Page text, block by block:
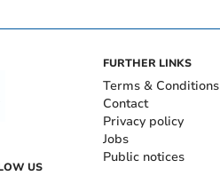
US
FURTHER LINKS
Terms & Conditions
Contact
Privacy policy
Jobs
Public notices